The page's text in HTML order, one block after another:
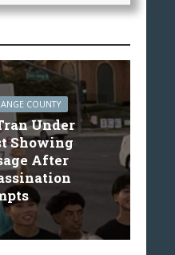
COUNTY
Under
Showing
After